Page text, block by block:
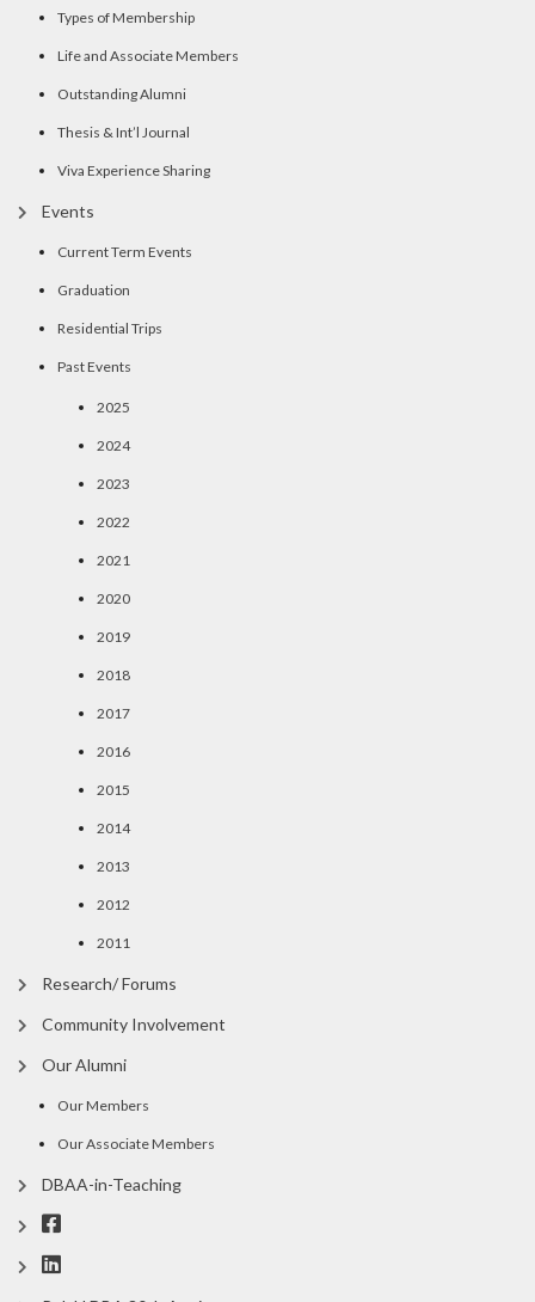
Types of Membership
Life and Associate Members
Outstanding Alumni
Thesis & Int’l Journal
Viva Experience Sharing
Events
Current Term Events
Graduation
Residential Trips
Past Events
2025
2024
2023
2022
2021
2020
2019
2018
2017
2016
2015
2014
2013
2012
2011
Research/ Forums
Community Involvement
Our Alumni
Our Members
Our Associate Members
DBAA-in-Teaching